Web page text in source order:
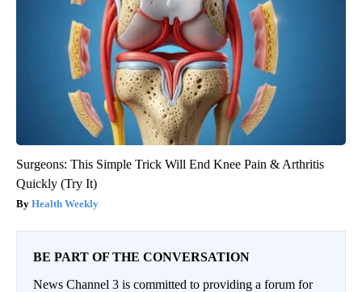
Surgeons: This Simple Trick Will End Knee Pain & Arthritis
Quickly (Try It)
Health Weekly
BE PART OF THE CONVERSATION
News Channel 3 is committed to providing a forum for